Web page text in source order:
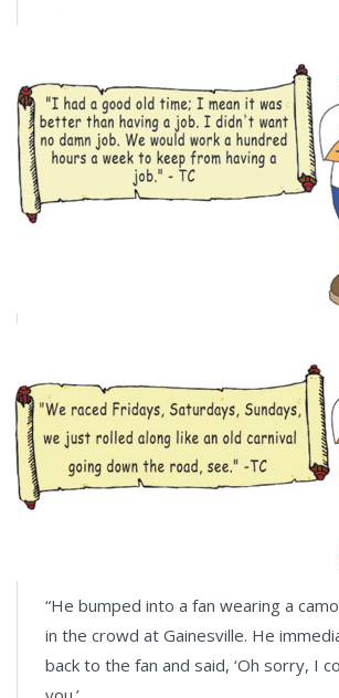
“He bumped into a fan wearing a
in the crowd at Gainesville. He
back to the fan and said, ‘Oh sorry, I